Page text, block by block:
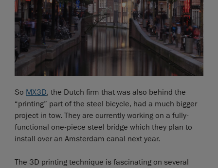
So MX3D, the Dutch firm that was also behind the
“printing” part of the steel bicycle, had a much bigger
project in tow. They are currently working on a fully-
functional one-piece steel bridge which they plan to
install over an Amsterdam canal next year.
The 3D printing technique is fascinating on several